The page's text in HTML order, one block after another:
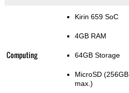
Computing
Kirin 659 SoC
4GB RAM
64GB Storage
MicroSD (256GB
max.)